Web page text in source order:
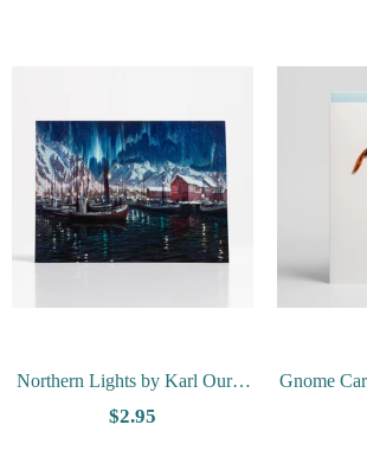
Northern Lights by Karl Ouren
- Vesterheim Collection Card
$2.95
Gnome